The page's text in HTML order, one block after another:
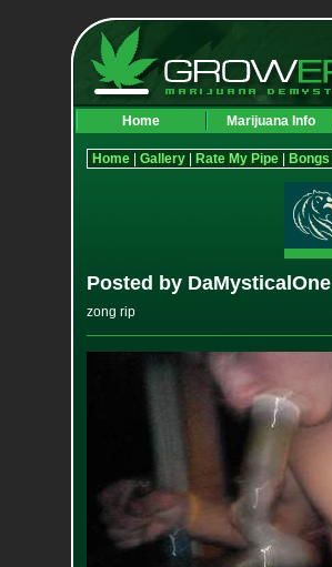
Home Marijuana Info
Home| Gallery| Rate My Pipe| Bongs
Posted by DaMysticalOne
zong rip